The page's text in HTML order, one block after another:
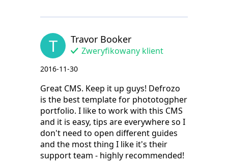
T Travor Booker
Zweryfikowany klient
2016-11-30
Great CMS. Keep it up guys! Defrozo
is the best template for phototogpher
portfolio. I like to work with this CMS
and it is easy, tips are everywhere so I
don't need to open different guides
and the most thing I like it's their
support team - highly recommended!